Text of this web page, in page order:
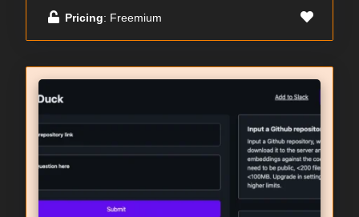
Pricing: Freemium